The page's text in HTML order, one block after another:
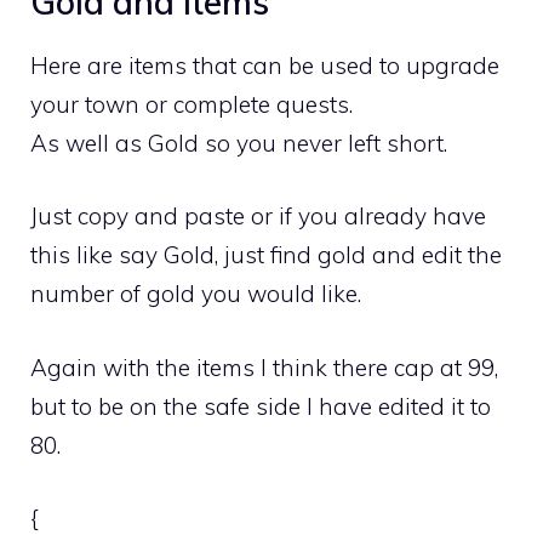
Here are items that can be used to upgrade
your town or complete quests.
As well as Gold so you never left short.
Just copy and paste or if you already have
this like say Gold, just find gold and edit the
number of gold you would like.
Again with the items I think there cap at 99,
but to be on the safe side I have edited it to
80.
{